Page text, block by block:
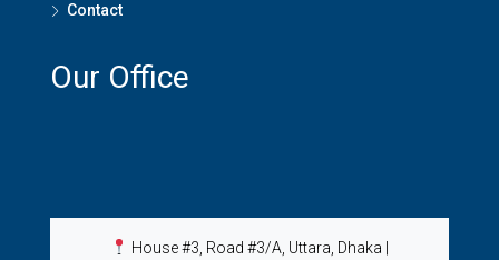
Contact
Our Office
House #3, Road #3/A, Uttara, Dhaka